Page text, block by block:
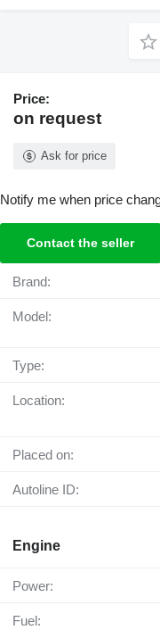
Price:
on request
Ask for price
Notify me when price
Contact the seller
Brand:
Model:
Type:
Location:
Placed on:
Autoline ID:
Engine
Power:
Fuel: